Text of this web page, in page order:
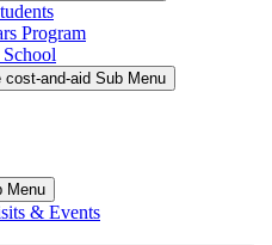
Program
cost-and-aid Sub Menu
Menu
& Events